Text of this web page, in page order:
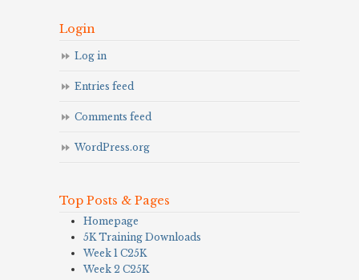
Login
Log in
Entries feed
Comments feed
WordPress.org
Top Posts & Pages
Homepage
5K Training Downloads
Week 1 C25K
Week 2 C25K